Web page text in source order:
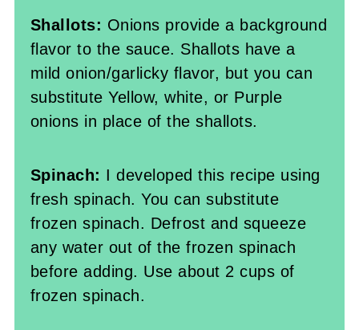
Shallots: Onions provide a background
flavor to the sauce. Shallots have a
mild onion/garlicky flavor, but you can
substitute Yellow, white, or Purple
onions in place of the shallots.
Spinach: I developed this recipe using
fresh spinach. You can substitute
frozen spinach. Defrost and squeeze
any water out of the frozen spinach
before adding. Use about 2 cups of
frozen spinach.